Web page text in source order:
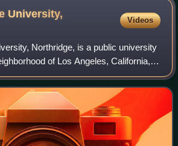
University,
Videos
Northridge, is a public university
of Los Angeles, California,
total enrollment of 36,960 students, it